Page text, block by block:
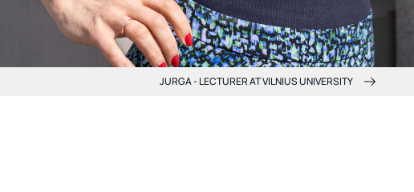
JURGA - LECTURER AT VILNIUS UNIVERSITY